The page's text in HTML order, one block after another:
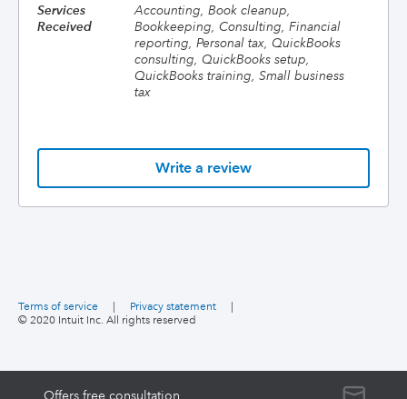
Services
Received
Accounting, Book cleanup,
Bookkeeping, Consulting, Financial
reporting, Personal tax, QuickBooks
consulting, QuickBooks setup,
QuickBooks training, Small business
tax
Write a review
© 2020 Intuit Inc. All rights reserved
Terms of service Privacy statement
Offers free consultation